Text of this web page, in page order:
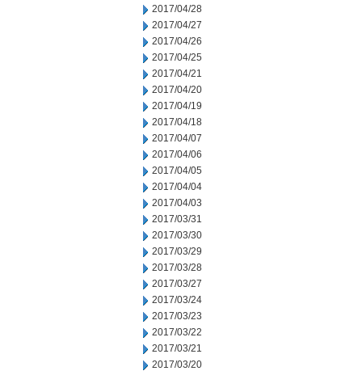
2017/04/28
2017/04/27
2017/04/26
2017/04/25
2017/04/21
2017/04/20
2017/04/19
2017/04/18
2017/04/07
2017/04/06
2017/04/05
2017/04/04
2017/04/03
2017/03/31
2017/03/30
2017/03/29
2017/03/28
2017/03/27
2017/03/24
2017/03/23
2017/03/22
2017/03/21
2017/03/20